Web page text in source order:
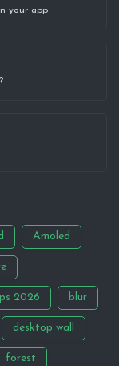
your app
Amoled
2026 blur
desktop wall
forest